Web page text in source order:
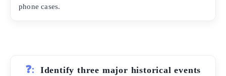
phone cases.
❓:
Identify three major historical events